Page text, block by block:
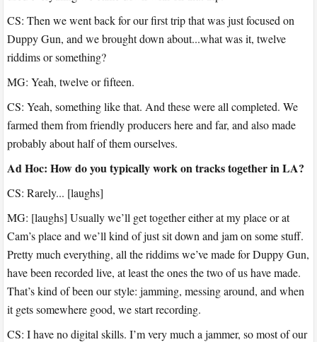
CS: Then we went back for our first trip that was just focused on
Duppy Gun, and we brought down about...what was it, twelve
riddims or something?
MG: Yeah, twelve or fifteen.
CS: Yeah, something like that. And these were all completed. We
farmed them from friendly producers here and far, and also made
probably about half of them ourselves.
Ad Hoc: How do you typically work on tracks together in LA?
CS: Rarely... [laughs]
MG: [laughs] Usually we’ll get together either at my place or at
Cam’s place and we’ll kind of just sit down and jam on some stuff.
Pretty much everything, all the riddims we’ve made for Duppy Gun,
have been recorded live, at least the ones the two of us have made.
That’s kind of been our style: jamming, messing around, and when
it gets somewhere good, we start recording.
CS: I have no digital skills. I’m very much a jammer, so most of our